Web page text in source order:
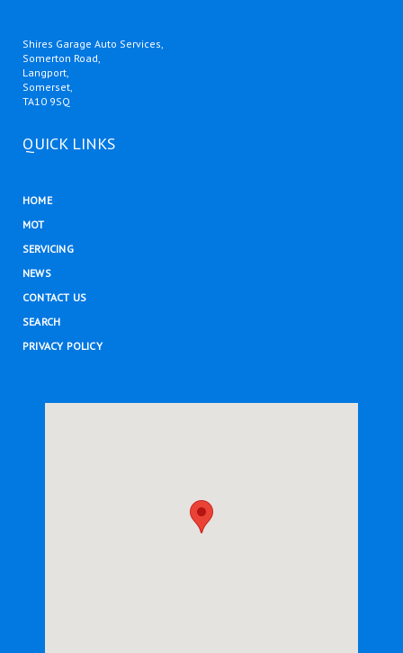
Shires Garage Auto Services,
Somerton Road,
Langport,
Somerset,
TA10 9SQ
QUICK LINKS
HOME
MOT
SERVICING
NEWS
CONTACT US
SEARCH
PRIVACY POLICY